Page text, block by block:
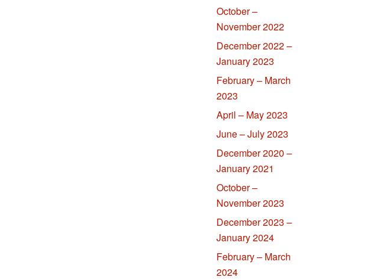
October –
November 2022
December 2022 –
January 2023
February – March
2023
April – May 2023
June – July 2023
December 2020 –
January 2021
October –
November 2023
December 2023 –
January 2024
February – March
2024